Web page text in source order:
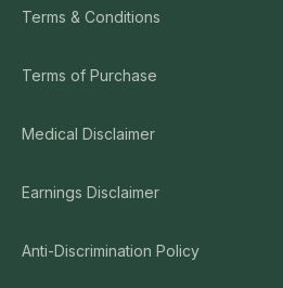
Terms & Conditions
Terms of Purchase
Medical Disclaimer
Earnings Disclaimer
Anti-Discrimination Policy